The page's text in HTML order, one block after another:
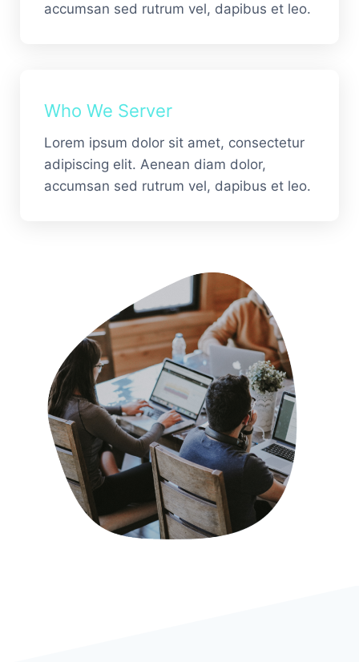
accumsan sed rutrum vel, dapibus et leo.
Who We Server
Lorem ipsum dolor sit amet, consectetur
adipiscing elit. Aenean diam dolor,
accumsan sed rutrum vel, dapibus et leo.